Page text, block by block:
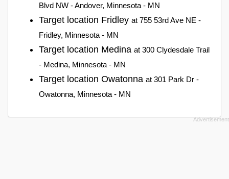
Blvd NW - Andover, Minnesota - MN
Target location Fridley at 755 53rd Ave NE -
Fridley, Minnesota - MN
Target location Medina at 300 Clydesdale Trail
- Medina, Minnesota - MN
Target location Owatonna at 301 Park Dr -
Owatonna, Minnesota - MN